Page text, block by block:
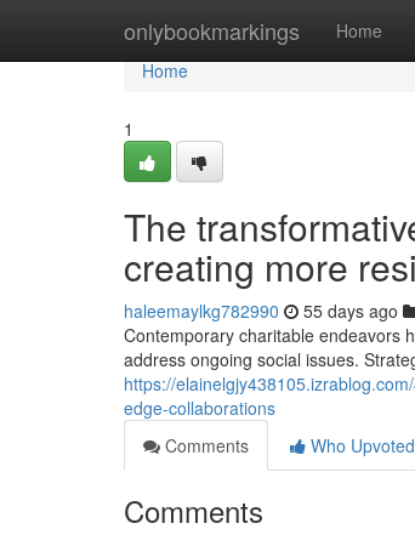
onlybookmarkings Home
Home
Home
1
The
creating more
haleemaylkg782990 55 days ago
Contemporary charitable endeavors
address ongoing social issues.
https://
edge-collaborations
Comments
Who Upvoted
Comments